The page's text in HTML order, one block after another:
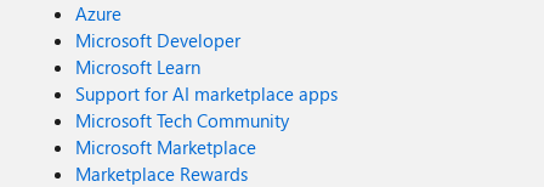
Azure
Microsoft Developer
Microsoft Learn
Support for AI marketplace apps
Microsoft Tech Community
Microsoft Marketplace
Marketplace Rewards